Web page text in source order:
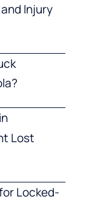
Injury
Lost
Locked-